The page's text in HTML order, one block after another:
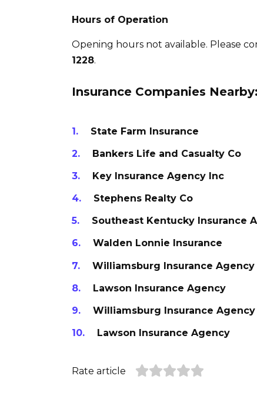
Hours of Operation
Opening hours not available. Please
1228.
Insurance Companies Nearby:
State Farm Insurance
Bankers Life and Casualty Co
Key Insurance Agency Inc
Stephens Realty Co
Southeast Kentucky Insurance
Walden Lonnie Insurance
Williamsburg Insurance Agency
Lawson Insurance Agency
Williamsburg Insurance Agency
Lawson Insurance Agency
Rate article